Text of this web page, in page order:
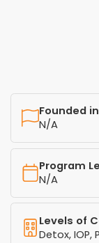
Founded in
N/A
Program
N/A
Levels of
Detox, IOP,